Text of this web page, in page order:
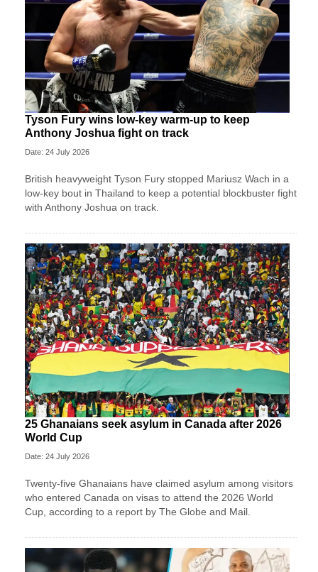
Tyson Fury wins low-key warm-up to keep
Anthony Joshua fight on track
Date: 24 July 2026
British heavyweight Tyson Fury stopped Mariusz Wach in a
low-key bout in Thailand to keep a potential blockbuster fight
with Anthony Joshua on track.
25 Ghanaians seek asylum in Canada after 2026
World Cup
Date: 24 July 2026
Twenty-five Ghanaians have claimed asylum among visitors
who entered Canada on visas to attend the 2026 World
Cup, according to a report by The Globe and Mail.